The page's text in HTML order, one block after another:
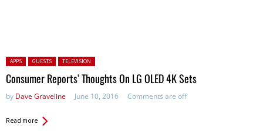
Posted in:
APPS GUESTS TELEVISION
Consumer Reports’ Thoughts On LG OLED 4K Sets
by Dave Graveline June 10, 2016 Comments are off
Read more